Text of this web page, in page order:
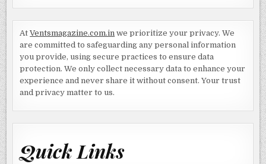
AtVentsmagazine.com.in we prioritize your privacy. We
are committed to safeguarding any personal information
you provide, using secure practices to ensure data
protection. We only collect necessary data to enhance your
experience and never share it without consent. Your trust
and privacy matter to us.
Quick Links